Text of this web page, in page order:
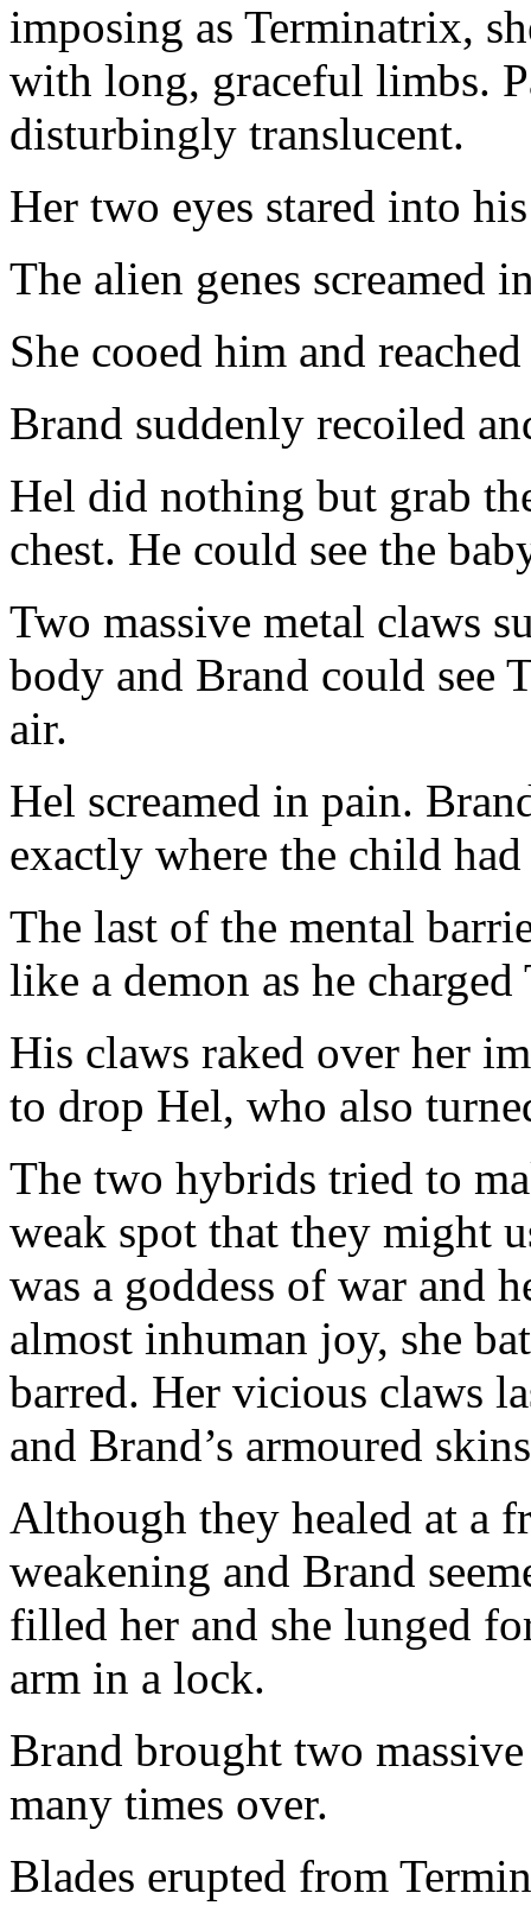
imposing as Terminatrix,
with long, graceful limbs.
disturbingly translucent.
Her two eyes stared into
The alien genes screamed
She cooed him and
Brand suddenly recoiled
Hel did nothing but grab
chest. He could see the
Two massive metal claws
body and Brand could see
air.
Hel screamed in pain.
exactly where the child
The last of the mental
like a demon as he
His claws raked over her
to drop Hel, who also
The two hybrids tried to
weak spot that they might
was a goddess of war and
almost inhuman joy, she
barred. Her vicious claws
and Brand’s armoured
Although they healed at a
weakening and Brand
filled her and she lunged
arm in a lock.
Brand brought two
many times over.
Blades erupted from